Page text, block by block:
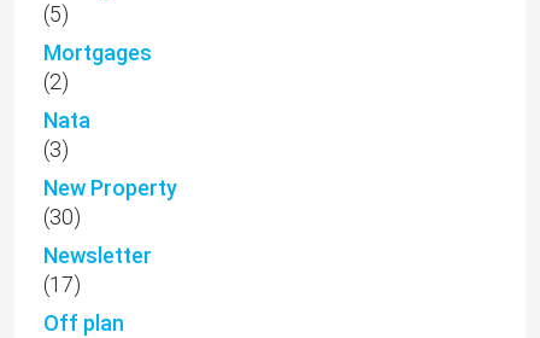
(5)
Mortgages
(2)
Nata
(3)
New Property
(30)
Newsletter
(17)
Off plan